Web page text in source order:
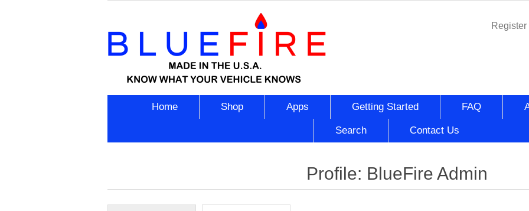
Register
Home Shop Apps Getting Started FAQ
Search Contact Us
Profile: BlueFire Admin